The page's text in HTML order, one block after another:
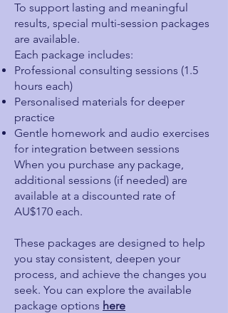
To support lasting and meaningful
results, special multi-session packages
are available.
Each package includes:
Professional consulting sessions (1.5
hours each)
Personalised materials for deeper
practice
Gentle homework and audio exercises
for integration between sessions
When you purchase any package,
additional sessions (if needed) are
available at a discounted rate of
AU$170 each.
These packages are designed to help
you stay consistent, deepen your
process, and achieve the changes you
seek. You can explore the available
package options here